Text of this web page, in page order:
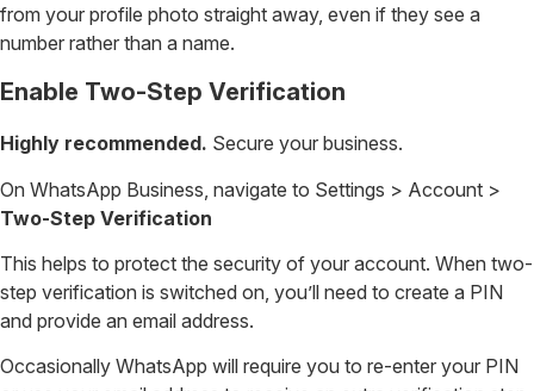
from your profile photo straight away, even if they see a
number rather than a name.
Enable Two-Step Verification
Highly recommended. Secure your business.
On WhatsApp Business, navigate to Settings > Account >
Two-Step Verification
This helps to protect the security of your account. When two-
step verification is switched on, you’ll need to create a PIN
and provide an email address.
Occasionally WhatsApp will require you to re-enter your PIN